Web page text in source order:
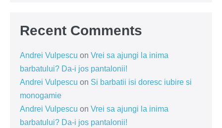
Recent Comments
Andrei Vulpescu on Vrei sa ajungi la inima
barbatului? Da-i jos pantalonii!
Andrei Vulpescu on Si barbatii isi doresc iubire si
monogamie
Andrei Vulpescu on Vrei sa ajungi la inima
barbatului? Da-i jos pantalonii!